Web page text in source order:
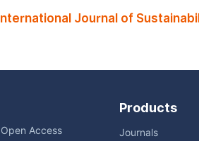
Journal of
Access
Products
Journals